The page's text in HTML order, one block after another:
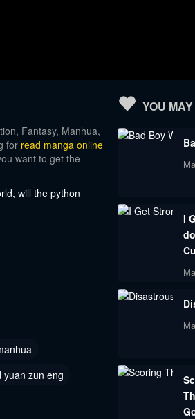
Fantasy, Manhua,
for read manga online
want to get the
will the python
yuan zun eng
YOU
I